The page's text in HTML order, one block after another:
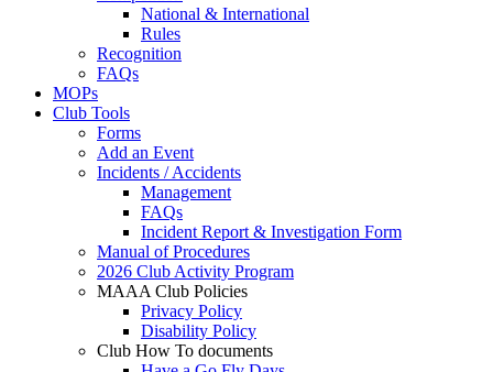
National & International
Rules
Recognition
FAQs
MOPs
Club Tools
Forms
Add an Event
Incidents / Accidents
Management
FAQs
Incident Report & Investigation Form
Manual of Procedures
2026 Club Activity Program
MAAA Club Policies
Privacy Policy
Disability Policy
Club How To documents